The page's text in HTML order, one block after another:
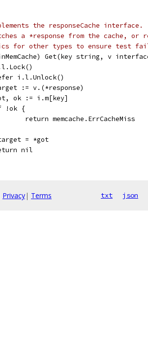
the responseCache interface.
a *response from the cache, or
for other types to ensure test
Get(key string, v
i.l.Unlock()
:= v.(*response)
ok := i.m[key]
!ok {
		return memcache.ErrCacheMiss
= *got
nil
Privacy| Terms txt json